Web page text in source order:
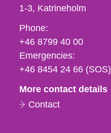
1-3 Katrineholm
Phone,
fax
och
e-
Phone:
+46 8799 40 00
Emergencies:
+46 8454 24 66 (SOS)
More contact details
Contact